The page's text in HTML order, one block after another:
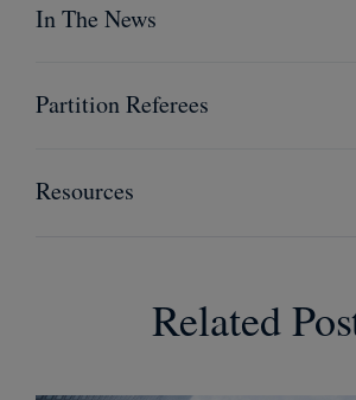
In The News
Partition Referees
Resources
Related